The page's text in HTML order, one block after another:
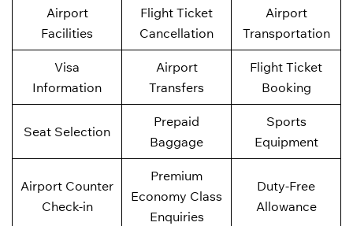
Airport
Facilities
Flight Ticket
Cancellation
Airport
Transportation
Visa
Information
Airport
Transfers
Flight Ticket
Booking
Seat Selection
Prepaid
Baggage
Sports
Equipment
Airport Counter
Check-in
Premium
Economy Class
Enquiries
Duty-Free
Allowance